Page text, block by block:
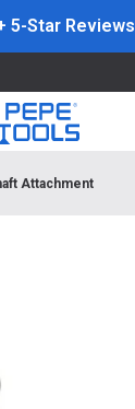
5-Star Reviews
Attachment